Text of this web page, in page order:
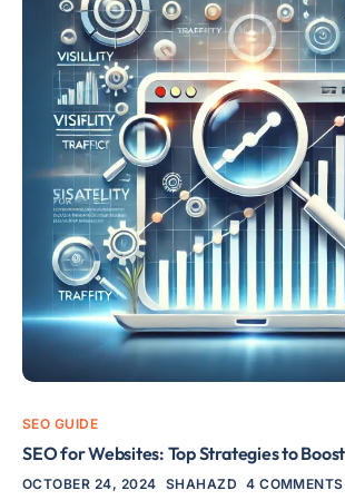
SEO GUIDE
SEO for Websites: Top Strategies to
OCTOBER 24, 2024 SHAHAZD 4 COMMENTS